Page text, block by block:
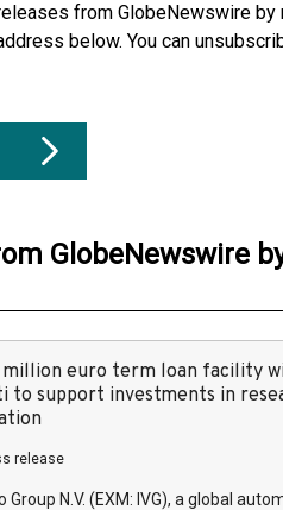
from GlobeNewswire by
below. You can
GlobeNewswire
million euro term loan facility
to support investments in
release
N.V. (EXM: IVG), a global